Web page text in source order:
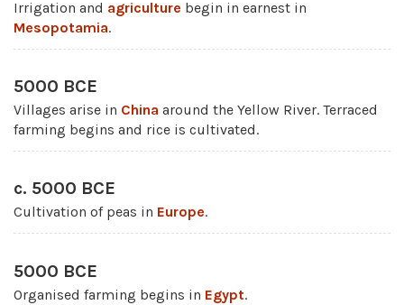
Irrigation and agriculture begin in earnest in
Mesopotamia.
5000 BCE
Villages arise in China around the Yellow River. Terraced
farming begins and rice is cultivated.
c. 5000 BCE
Cultivation of peas in Europe.
5000 BCE
Organised farming begins in Egypt.